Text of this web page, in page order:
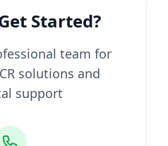
Started?
team for
solutions and
support